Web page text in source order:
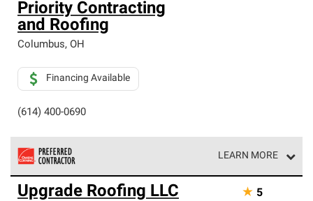
Priority Contracting
and Roofing
Columbus, OH
(614) 400-0690
Financing Available
LEARN MORE
Owens Corning Roofing Preferred Contractors are part of
an exclusive network of roofing professionals who meet
Upgrade Roofing LLC ★ 5